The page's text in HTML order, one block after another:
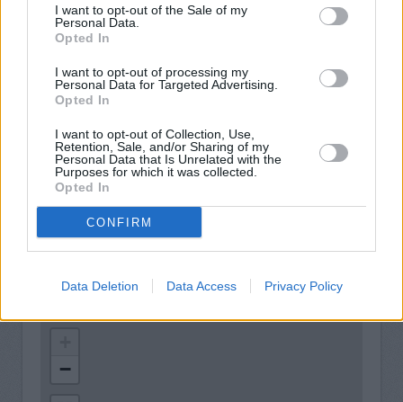
I want to opt-out of the Sale of my
Personal Data.
Opted In
I want to opt-out of processing my
Personal Data for Targeted Advertising.
Opted In
I want to opt-out of Collection, Use,
Retention, Sale, and/or Sharing of my
Personal Data that Is Unrelated with the
Purposes for which it was collected.
Opted In
CONFIRM
Data Deletion Data Access Privacy Policy
Disabled access
Open on Saturday
Internal Talking ATM
−